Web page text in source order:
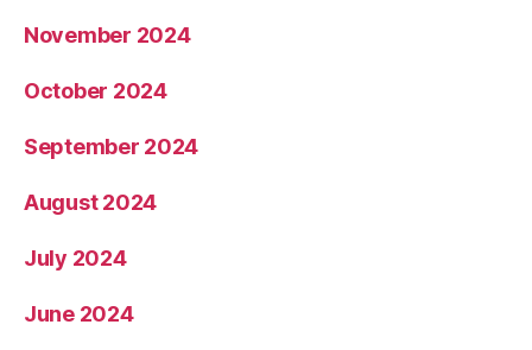
November 2024
October 2024
September 2024
August 2024
July 2024
June 2024